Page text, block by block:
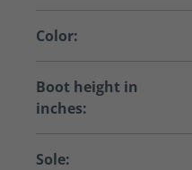
Color:
Boot height in
inches:
Sole: